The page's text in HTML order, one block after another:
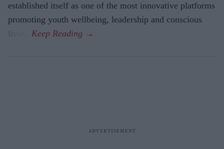
established itself as one of the most innovative platforms
promoting youth wellbeing, leadership and conscious